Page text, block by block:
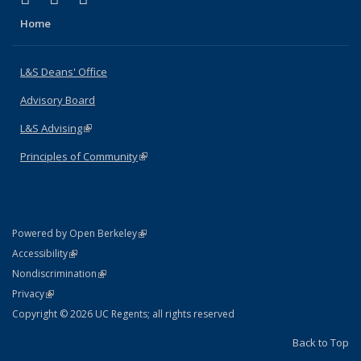
Home
L&S Deans' Office
Advisory Board
L&S Advising(link is external)
Principles of Community(link is external)
Powered by Open Berkeley(link is external)
AccessibilityStatement
(link is external)
NondiscriminationPolicy Statement
(link is external)
PrivacyStatement
(link is external)
Copyright © 2026 UC Regents; all rights reserved
Back to Top